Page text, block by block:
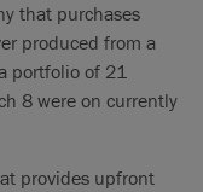
that purchases
produced from a
portfolio of 21
8 were on currently
provides upfront